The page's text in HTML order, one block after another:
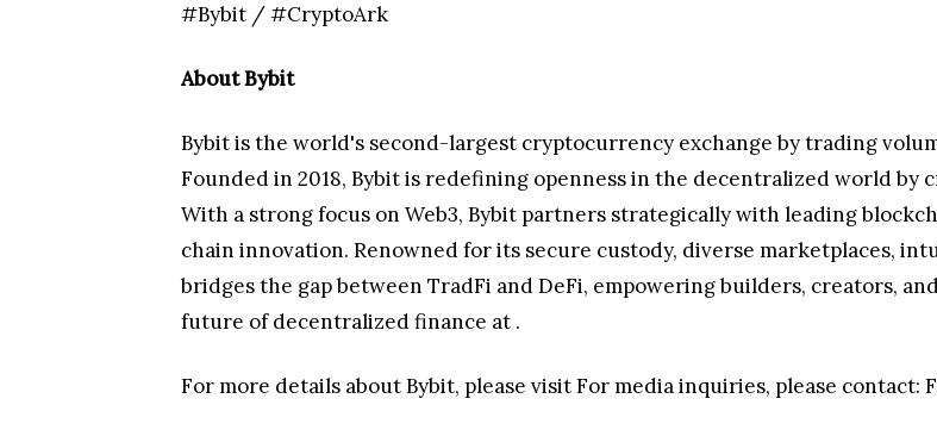
#Bybit / #CryptoArk
About Bybit
Bybit is the world's second-largest cryptocurrency exchange by trading
Founded in 2018, Bybit is redefining openness in the decentralized world by
With a strong focus on Web3, Bybit partners strategically with leading
chain innovation. Renowned for its secure custody, diverse marketplaces,
bridges the gap between TradFi and DeFi, empowering builders, creators,
future of decentralized finance at .
For more details about Bybit, please visitFor media inquiries, please contact: